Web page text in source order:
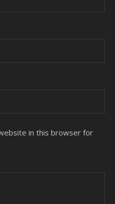
in this browser for